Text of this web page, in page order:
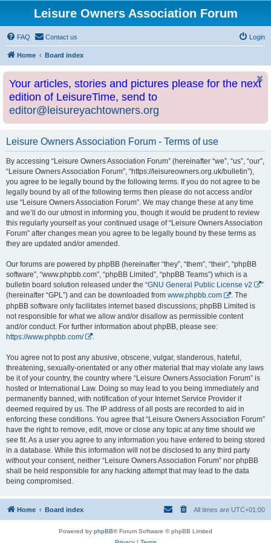
Leisure Owners Association Forum
FAQ Contact us Login
Home Board index
Your articles, stories and pictures please for the next
edition of LeisureTime, send to
editor@leisureyachtowners.org
Leisure Owners Association Forum - Terms of use
By accessing “Leisure Owners Association Forum” (hereinafter “we”, “us”, “our”,
“Leisure Owners Association Forum”, “https://leisureowners.org.uk/bulletin”),
you agree to be legally bound by the following terms. If you do not agree to be
legally bound by all of the following terms then please do not access and/or
use “Leisure Owners Association Forum”. We may change these at any time
and we’ll do our utmost in informing you, though it would be prudent to review
this regularly yourself as your continued usage of “Leisure Owners Association
Forum” after changes mean you agree to be legally bound by these terms as
they are updated and/or amended.
Our forums are powered by phpBB (hereinafter “they”, “them”, “their”, “phpBB
software”, “www.phpbb.com”, “phpBB Limited”, “phpBB Teams”) which is a
bulletin board solution released under the “GNU General Public License v2
”
(hereinafter “GPL”) and can be downloaded from www.phpbb.com
. The
phpBB software only facilitates internet based discussions; phpBB Limited is
not responsible for what we allow and/or disallow as permissible content
and/or conduct. For further information about phpBB, please see:
https://www.phpbb.com/
You agree not to post any abusive, obscene, vulgar, slanderous, hateful,
threatening, sexually-orientated or any other material that may violate any laws
be it of your country, the country where “Leisure Owners Association Forum” is
hosted or International Law. Doing so may lead to you being immediately and
permanently banned, with notification of your Internet Service Provider if
deemed required by us. The IP address of all posts are recorded to aid in
enforcing these conditions. You agree that “Leisure Owners Association Forum”
have the right to remove, edit, move or close any topic at any time should we
see fit. As a user you agree to any information you have entered to being stored
in a database. While this information will not be disclosed to any third party
without your consent, neither “Leisure Owners Association Forum” nor phpBB
shall be held responsible for any hacking attempt that may lead to the data
being compromised.
Home Board index All times are UTC+01:00
Powered by phpBB® Forum Software © phpBB Limited